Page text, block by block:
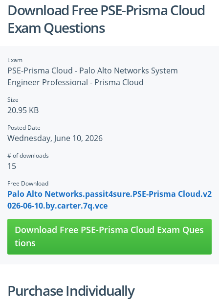
Download Free PSE-Prisma Cloud
Exam Questions
Exam
PSE-Prisma Cloud - Palo Alto Networks System
Engineer Professional - Prisma Cloud
Size
20.95 KB
Posted Date
Wednesday, June 10, 2026
# of downloads
15
Free Download
Palo Alto Networks.passit4sure.PSE-Prisma Cloud.v2
026-06-10.by.carter.7q.vce
Download Free PSE-Prisma Cloud Exam Ques
tions
Purchase Individually